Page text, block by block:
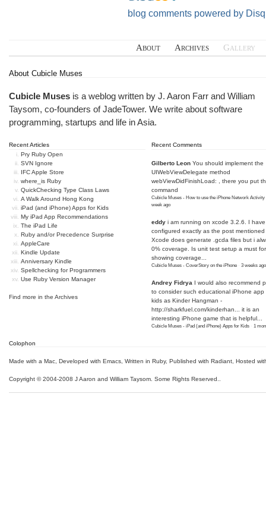
blog comments powered by
About Archives Gallery
About Cubicle Muses
Cubicle Muses is a weblog written by J. Aaron Farr and William
Taysom, co-founders ofJadeTower. We write about software
programming, startups and life in Asia.
Recent Articles
Pry Ruby Open
SVN Ignore
IFC Apple Store
where_is Ruby
QuickChecking Type Class Laws
A Walk Around Hong Kong
iPad (and iPhone) Apps for Kids
My iPad App Recommendations
The iPad Life
Ruby and/or Precedence Surprise
AppleCare
Kindle Update
Anniversary Kindle
Spellchecking for Programmers
Use Ruby Version Manager
Find more in the Archives
Recent Comments
Gilberto Leon You should implement the
UIWebViewDelegate method
webViewDidFinishLoad: , there you put
command
Cubicle Muses - How to use the iPhone Network Activity
week ago
eddy i am running on xcode 3.2.6. I have
configured exactly as the post
Xcode does generate .gcda files but i
0% coverage. Is unit test setup a must for
showing coverage...
Cubicle Muses - CoverStory on the iPhone · 3 weeks ago
Andrey Fidrya I would also recommend
to consider such educational iPhone app
kids as Kinder Hangman -
http://sharkfuel.com/kinderhan...
it is an
interesting iPhone game that is helpful...
Cubicle Muses - iPad (and iPhone) Apps for Kids · 1
Colophon
Made with a Mac Developed with Emacs Written in Ruby, Published with Radiant, Hosted
Copyright © 2004-2008 J Aaron and William Taysom. Some Rights Reserved.